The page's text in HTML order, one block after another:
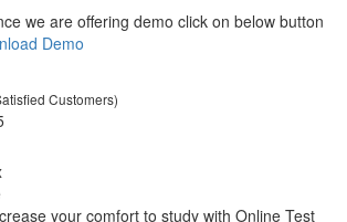
we are offering demo click on below button
Demo
Customers)
your comfort to study with Online Test